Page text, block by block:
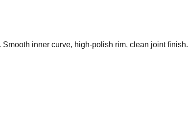
inner curve, high-polish rim, clean joint finish.